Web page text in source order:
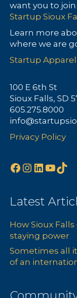
want you to
Startup Sioux
Learn more
where we are
Startup
100 E 6th St
Sioux Falls, SD
605.275.8000
Privacy Policy
Facebook
Instagram
LinkedIn
Latest
How Sioux
staying power
Sometimes all
of an